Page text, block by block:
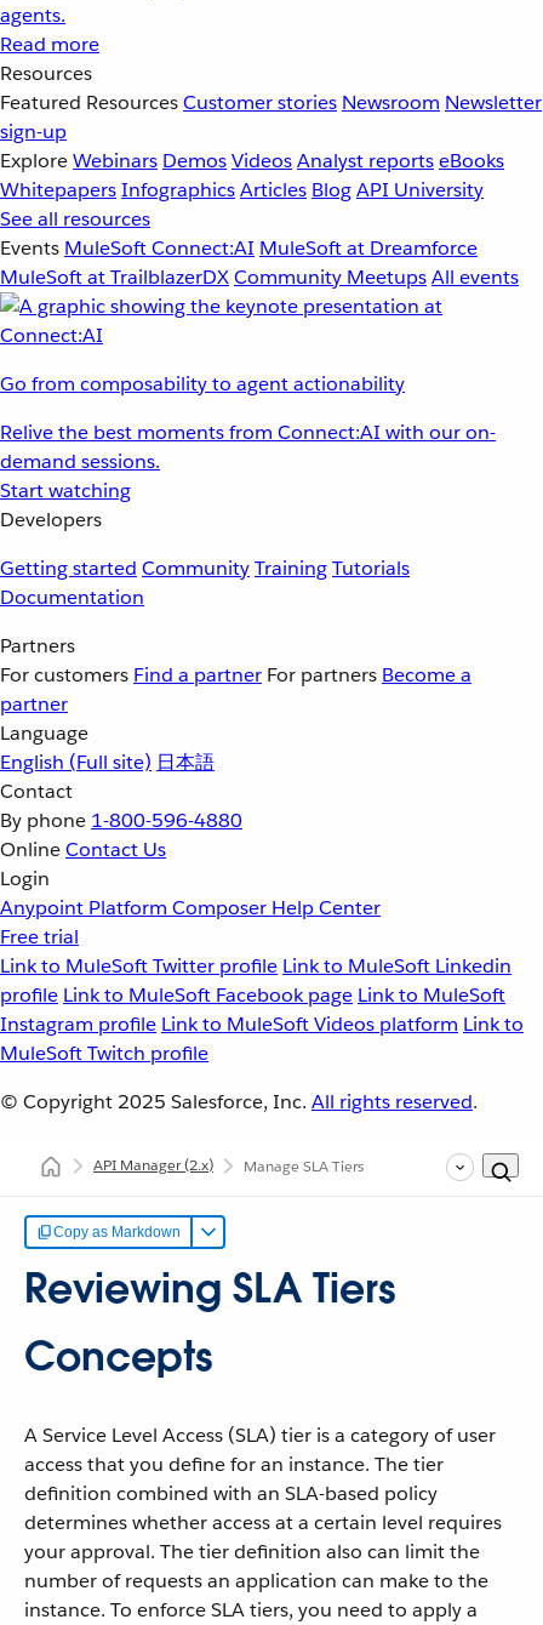
agents.
Read more
Resources
Featured ResourcesCustomer stories Newsroom Newsletter
sign-up
ExploreWebinars DemosVideosAnalyst reportseBooks
WhitepapersInfographicsArticles BlogAPI University
See all resources
Events MuleSoft Connect:AI MuleSoft at Dreamforce
MuleSoft at TrailblazerDXCommunity MeetupsAll events
Go from composability to agent actionability
Relive the best moments from Connect:AI with our on-
demand sessions.
Start watching
Developers
Getting started CommunityTrainingTutorials
Documentation
Partners
For customers Find a partner For partners Become a
partner
Language
English (Full site) 日本語
Contact
By phone 1-800-596-4880
OnlineContact Us
Login
Anypoint Platform Composer Help Center
Free trial
Link to MuleSoft Twitter profile Link to MuleSoft Linkedin
profile Link to MuleSoft Facebook page Link to MuleSoft
Instagram profile Link to MuleSoft Videos platform Link to
MuleSoft Twitch profile
© Copyright 2025 Salesforce, Inc. All rights reserved.
API Manager(2.x) Manage SLA Tiers
Copy as Markdown
Reviewing SLA Tiers
Concepts
A Service Level Access (SLA) tier is a category of user
access that you define for an instance. The tier
definition combined with an SLA-based policy
determines whether access at a certain level requires
your approval. The tier definition also can limit the
number of requests an application can make to the
instance. To enforce SLA tiers, you need to apply a